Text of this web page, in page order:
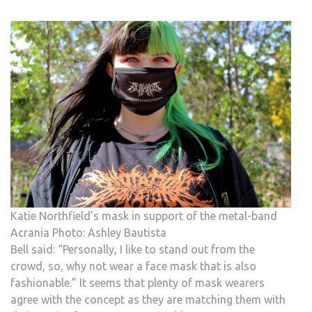
Katie Northfield’s mask in support of the metal-band
Acrania Photo: Ashley Bautista
Bell said: “Personally, I like to stand out from the
crowd, so, why not wear a face mask that is also
fashionable.” It seems that plenty of mask wearers
agree with the concept as they are matching them with